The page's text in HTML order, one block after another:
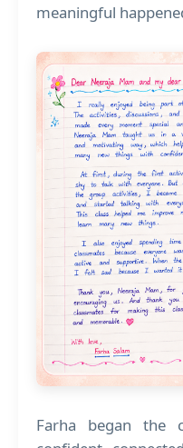
meaningful
Farha began the